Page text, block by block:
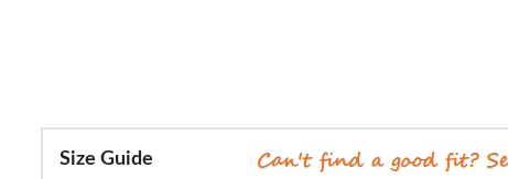
Size Guide